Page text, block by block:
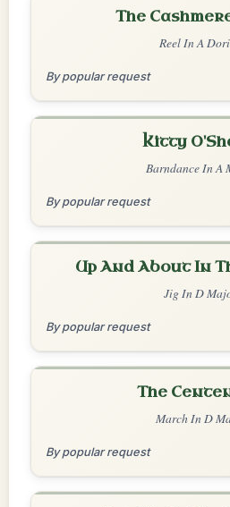
The
Reel In A
By popular request
Kitty
Barndance In A
By popular request
Up And About In
Jig In D
By popular request
The
March In D
By popular request